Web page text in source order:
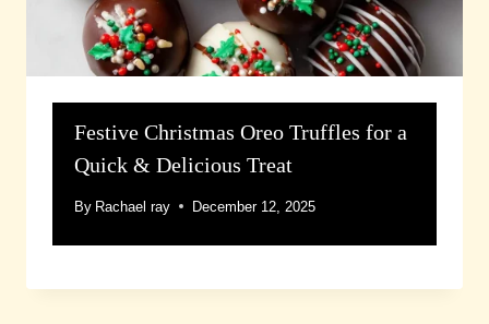
Festive Christmas Oreo Truffles for a
Quick & Delicious Treat
By Rachael ray December 12, 2025